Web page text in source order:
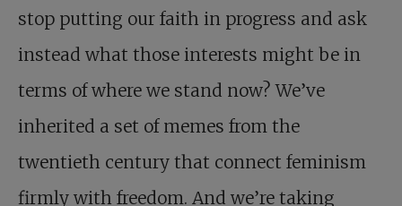
stop putting our faith in progress and ask
instead what those interests might be in
terms of where we stand now? We’ve
inherited a set of memes from the
twentieth century that connect feminism
firmly with freedom. And we’re taking